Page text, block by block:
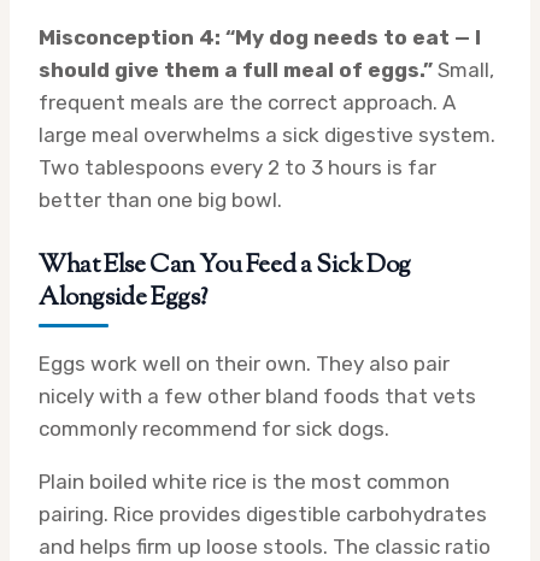
Misconception 4: “My dog needs to eat — I
should give them a full meal of eggs.” Small,
frequent meals are the correct approach. A
large meal overwhelms a sick digestive system.
Two tablespoons every 2 to 3 hours is far
better than one big bowl.
What Else Can You Feed a Sick Dog
Alongside Eggs?
Eggs work well on their own. They also pair
nicely with a few other bland foods that vets
commonly recommend for sick dogs.
Plain boiled white rice is the most common
pairing. Rice provides digestible carbohydrates
and helps firm up loose stools. The classic ratio